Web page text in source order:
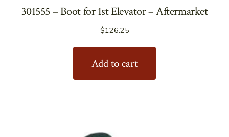
301555 – Boot for 1st Elevator – Aftermarket
$126.25
Add to cart